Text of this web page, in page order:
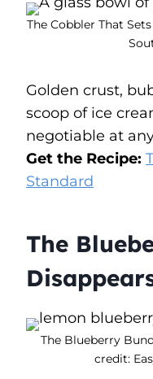
The Cobbler That
Golden crust,
scoop of ice
negotiable at
Get the Recipe:
Standard
The
The Blueberry
credit: